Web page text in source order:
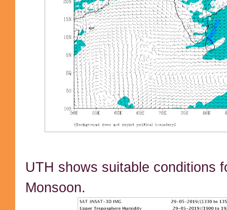
UTH shows suitable conditions
Monsoon.